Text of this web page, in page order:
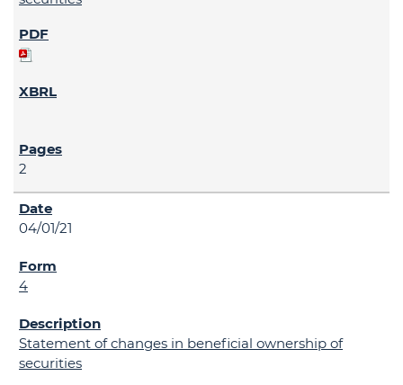
2
04/01/21
4
Statement of changes in beneficial ownership of
securities